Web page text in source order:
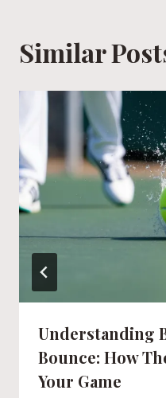
Similar
Understanding
Bounce: How
Your Game